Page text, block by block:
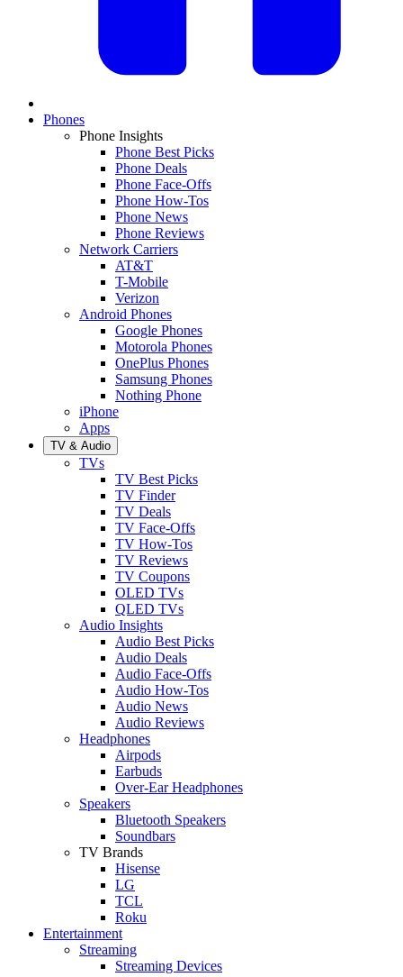
Phones
Phone Insights
Phone Best Picks
Phone Deals
Phone Face-Offs
Phone How-Tos
Phone News
Phone Reviews
Network Carriers
AT&T
T-Mobile
Verizon
Android Phones
Google Phones
Motorola Phones
OnePlus Phones
Samsung Phones
Nothing Phone
iPhone
Apps
TV & Audio
TVs
TV Best Picks
TV Finder
TV Deals
TV Face-Offs
TV How-Tos
TV Reviews
TV Coupons
OLED TVs
QLED TVs
Audio Insights
Audio Best Picks
Audio Deals
Audio Face-Offs
Audio How-Tos
Audio News
Audio Reviews
Headphones
Airpods
Earbuds
Over-Ear Headphones
Speakers
Bluetooth Speakers
Soundbars
TV Brands
Hisense
LG
TCL
Roku
Entertainment
Streaming
Streaming Devices